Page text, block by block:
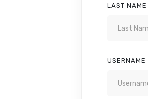
LAST NAME
USERNAME